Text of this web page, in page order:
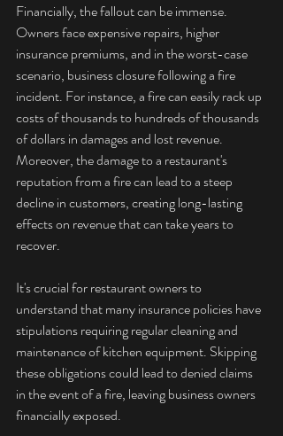
Financially, the fallout can be immense.
Owners face expensive repairs, higher
insurance premiums, and in the worst-case
scenario, business closure following a fire
incident. For instance, a fire can easily rack up
costs of thousands to hundreds of thousands
of dollars in damages and lost revenue.
Moreover, the damage to a restaurant's
reputation from a fire can lead to a steep
decline in customers, creating long-lasting
effects on revenue that can take years to
recover.
It's crucial for restaurant owners to
understand that many insurance policies have
stipulations requiring regular cleaning and
maintenance of kitchen equipment. Skipping
these obligations could lead to denied claims
in the event of a fire, leaving business owners
financially exposed.